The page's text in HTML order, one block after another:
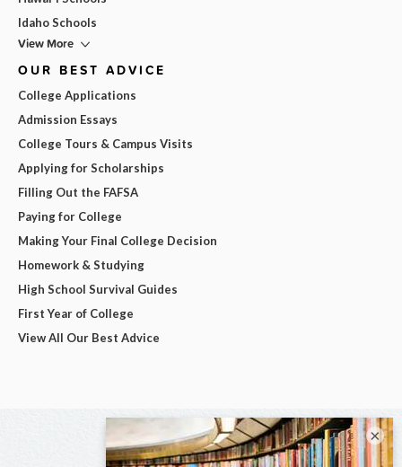
Idaho Schools
View More
OUR BEST ADVICE
College Applications
Admission Essays
College Tours & Campus Visits
Applying for Scholarships
Filling Out the FAFSA
Paying for College
Making Your Final College Decision
Homework & Studying
High School Survival Guides
First Year of College
View All Our Best Advice
×